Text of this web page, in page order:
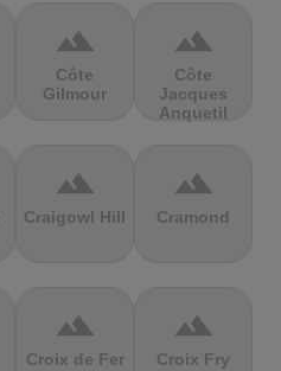
terrain
Côte
Gilmour
terrain
Côte
Jacques
Anquetil
terrain
Craigowl Hill
terrain
Cramond
terrain
Croix de Fer
terrain
Croix Fry